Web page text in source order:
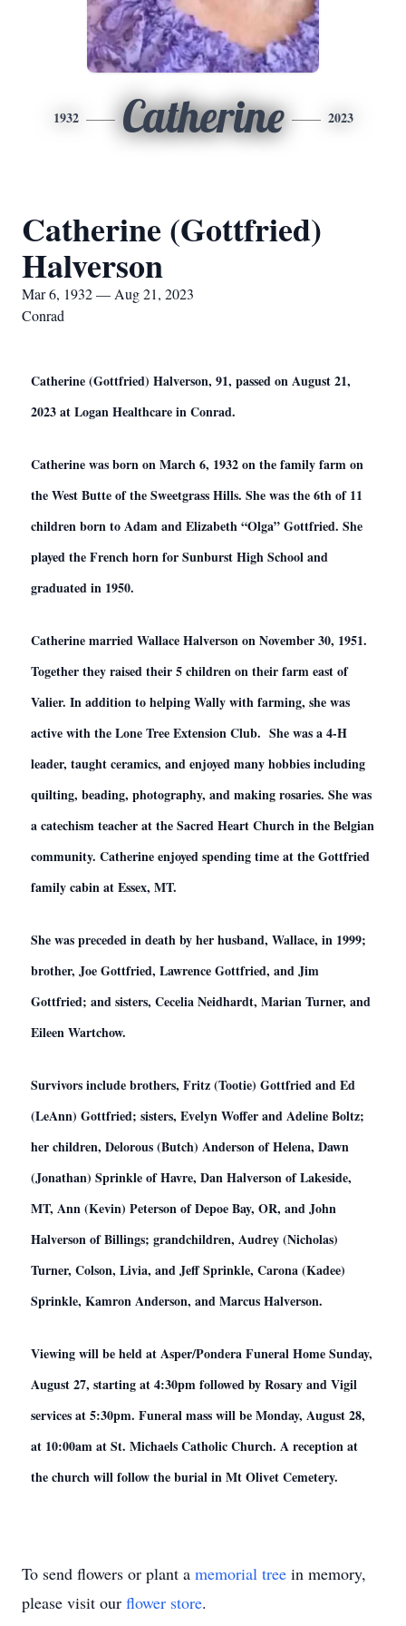
1932 Catherine 2023
Catherine (Gottfried)
Halverson
Mar 6, 1932 — Aug 21, 2023
Conrad
Catherine (Gottfried) Halverson, 91, passed on August 21,
2023 at Logan Healthcare in Conrad.
Catherine was born on March 6, 1932 on the family farm on
the West Butte of the Sweetgrass Hills. She was the 6th of 11
children born to Adam and Elizabeth “Olga” Gottfried. She
played the French horn for Sunburst High School and
graduated in 1950.
Catherine married Wallace Halverson on November 30, 1951.
Together they raised their 5 children on their farm east of
Valier. In addition to helping Wally with farming, she was
active with the Lone Tree Extension Club. She was a 4-H
leader, taught ceramics, and enjoyed many hobbies including
quilting, beading, photography, and making rosaries. She was
a catechism teacher at the Sacred Heart Church in the Belgian
community. Catherine enjoyed spending time at the Gottfried
family cabin at Essex, MT.
She was preceded in death by her husband, Wallace, in 1999;
brother, Joe Gottfried, Lawrence Gottfried, and Jim
Gottfried; and sisters, Cecelia Neidhardt, Marian Turner, and
Eileen Wartchow.
Survivors include brothers, Fritz (Tootie) Gottfried and Ed
(LeAnn) Gottfried; sisters, Evelyn Woffer and Adeline Boltz;
her children, Delorous (Butch) Anderson of Helena, Dawn
(Jonathan) Sprinkle of Havre, Dan Halverson of Lakeside,
MT, Ann (Kevin) Peterson of Depoe Bay, OR, and John
Halverson of Billings; grandchildren, Audrey (Nicholas)
Turner, Colson, Livia, and Jeff Sprinkle, Carona (Kadee)
Sprinkle, Kamron Anderson, and Marcus Halverson.
Viewing will be held at Asper/Pondera Funeral Home Sunday,
August 27, starting at 4:30pm followed by Rosary and Vigil
services at 5:30pm. Funeral mass will be Monday, August 28,
at 10:00am at St. Michaels Catholic Church. A reception at
the church will follow the burial in Mt Olivet Cemetery.
To send flowers or plant a memorial tree in memory,
please visit our flower store.